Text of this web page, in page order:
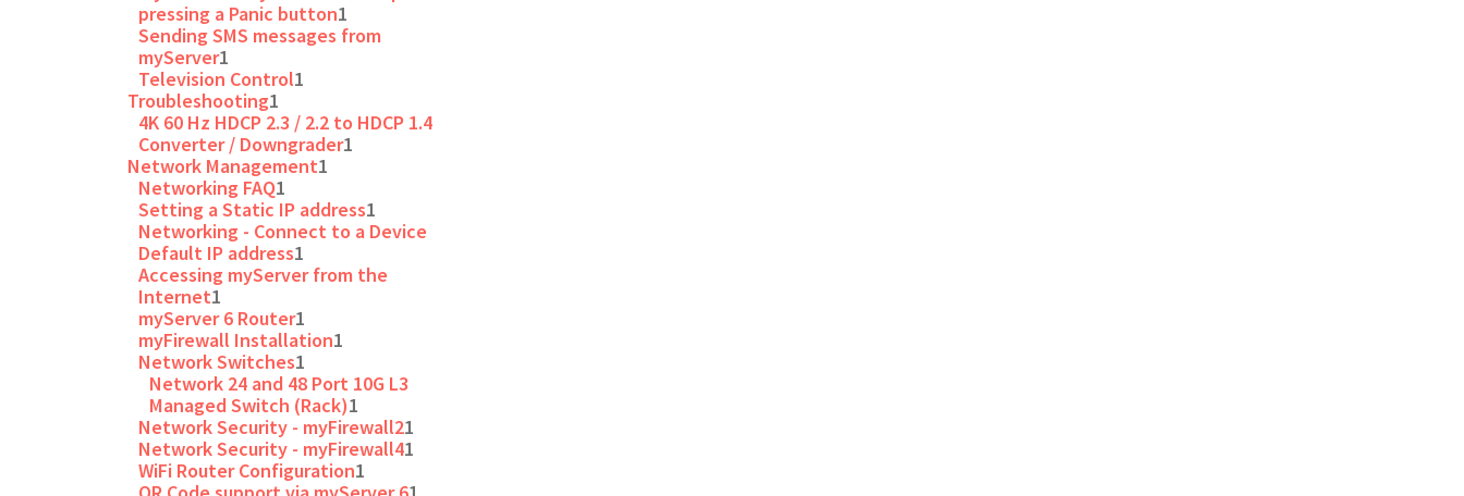
pressing a Panic button1
Sending SMS messages from
myServer1
Television Control1
Troubleshooting1
4K 60 Hz HDCP 2.3 / 2.2 to HDCP 1.4
Converter / Downgrader1
Network Management1
Networking FAQ1
Setting a Static IP address1
Networking - Connect to a Device
Default IP address1
Accessing myServer from the
Internet1
myServer 6 Router1
myFirewall Installation1
Network Switches1
Network 24 and 48 Port 10G L3
Managed Switch (Rack)1
Network Security - myFirewall21
Network Security - myFirewall41
WiFi Router Configuration1